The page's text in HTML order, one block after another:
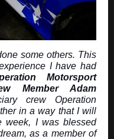
some others. This
I have had
Motorsport
Member Adam
crew Operation
in a way that I will
week, I was blessed
as a member of